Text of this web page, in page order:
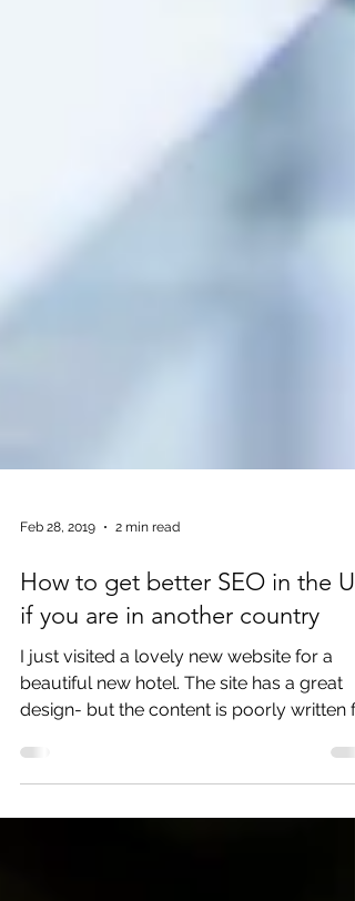
Feb 28, 2019 2 min read
How to get better SEO in the US
if you are in another country
I just visited a lovely new website for a
design- but the content is poorly written
US...